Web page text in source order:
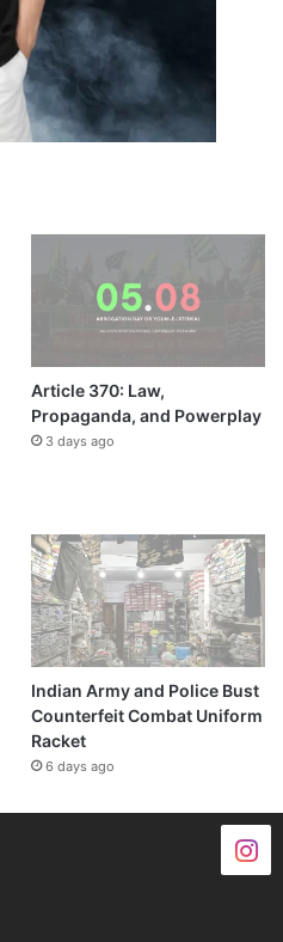
Article 370: Law,
Propaganda, and Powerplay
3 days ago
Indian Army and Police Bust
Counterfeit Combat Uniform
Racket
6 days ago